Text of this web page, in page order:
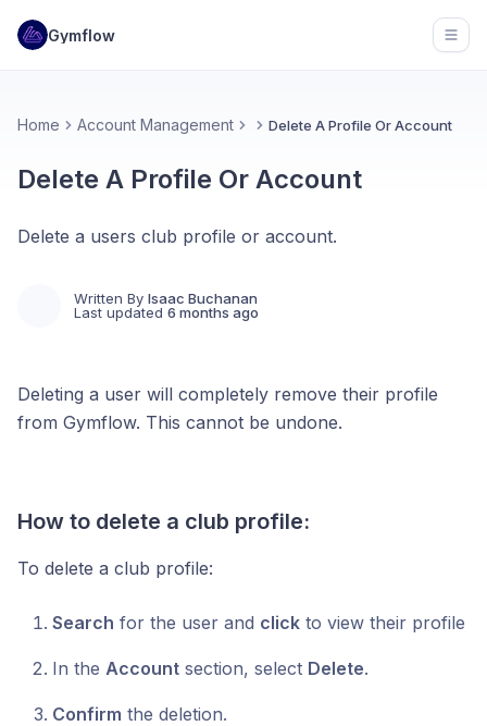
Gymflow
Home Account Management Delete A Profile Or Account
Delete A Profile Or Account
Delete a users club profile or account.
Written By Isaac Buchanan
Last updated 6 months ago
Deleting a user will completely remove their profile
from Gymflow. This cannot be undone.
How to delete a club profile:
To delete a club profile:
Search for the user and click to view their profile
In the Account section, select Delete.
Confirm the deletion.